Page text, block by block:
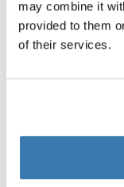
may combine it
provided to them
of their services.